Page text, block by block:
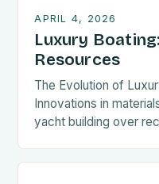
APRIL 4, 2026
Luxury
Resources
The Evolution of
Innovations in
yacht building over